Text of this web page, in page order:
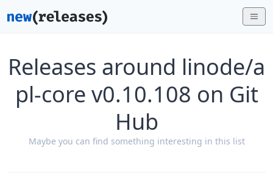
Releases around linode/a
pl-core v0.10.108 on Git
Hub
Maybe you can find something interesting in this list